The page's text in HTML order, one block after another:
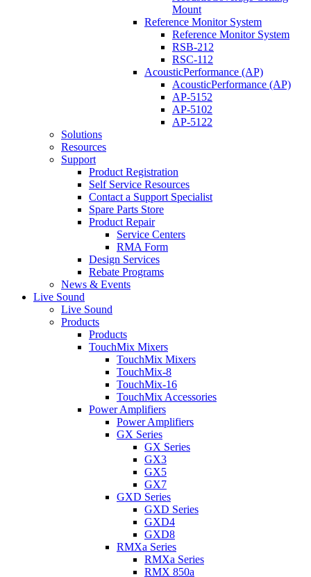
Mount
Reference Monitor System
Reference Monitor System
RSB-212
RSC-112
AcousticPerformance (AP)
AcousticPerformance (AP)
AP-5152
AP-5102
AP-5122
Solutions
Resources
Support
Product Registration
Self Service Resources
Contact a Support Specialist
Spare Parts Store
Product Repair
Service Centers
RMA Form
Design Services
Rebate Programs
News & Events
Live Sound
Live Sound
Products
Products
TouchMix Mixers
TouchMix Mixers
TouchMix-8
TouchMix-16
TouchMix Accessories
Power Amplifiers
Power Amplifiers
GX Series
GX Series
GX3
GX5
GX7
GXD Series
GXD Series
GXD4
GXD8
RMXa Series
RMXa Series
RMX 850a